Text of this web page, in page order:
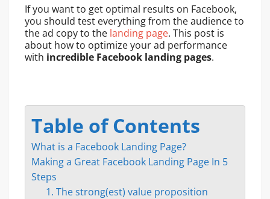
If you want to get optimal results on Facebook,
you should test everything from the audience to
the ad copy to the landing page. This post is
about how to optimize your ad performance
with incredible Facebook landing pages.
Table of Contents
What is a Facebook Landing Page?
Making a Great Facebook Landing Page In 5
Steps
1. The strong(est) value proposition